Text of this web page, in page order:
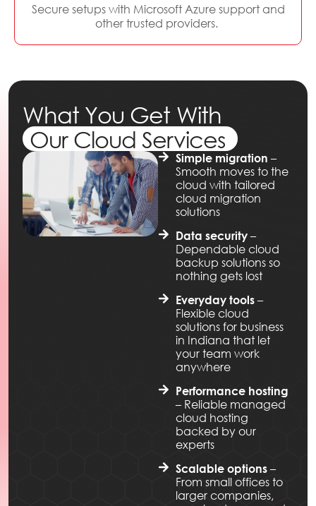
Secure setups with Microsoft Azure support and
other trusted providers.
What You Get With
Our Cloud Services
Simple migration –
Smooth moves to the
cloud with tailored
cloud migration
solutions
Data security –
Dependable cloud
backup solutions so
nothing gets lost
Everyday tools –
Flexible cloud
solutions for business
in Indiana that let
your team work
anywhere
Performance hosting
– Reliable managed
cloud hosting
backed by our
experts
Scalable options –
From small offices to
larger companies,